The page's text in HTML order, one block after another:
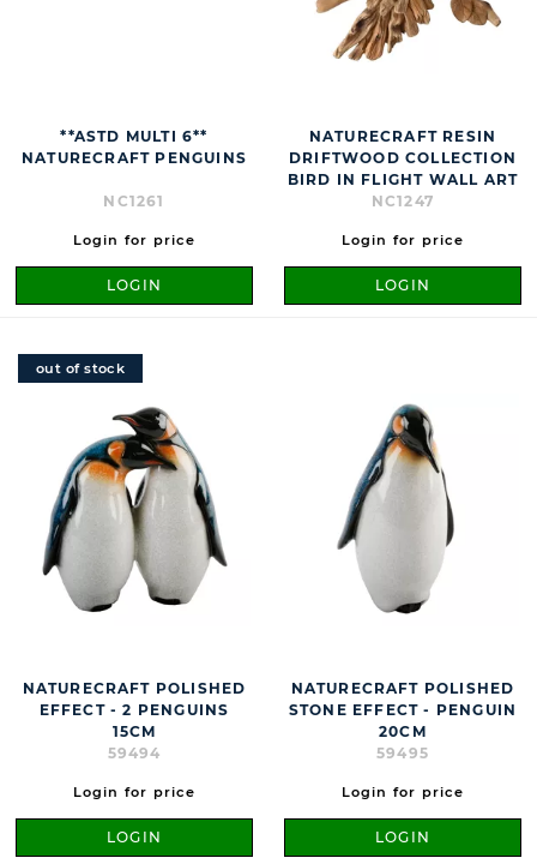
**ASTD MULTI 6**
NATURECRAFT PENGUINS
NC1261
Login for price
LOGIN
NATURECRAFT RESIN
DRIFTWOOD COLLECTION
BIRD IN FLIGHT WALL ART
NC1247
Login for price
LOGIN
out of stock
NATURECRAFT POLISHED
EFFECT - 2 PENGUINS
15CM
59494
Login for price
LOGIN
NATURECRAFT POLISHED
STONE EFFECT - PENGUIN
20CM
59495
Login for price
LOGIN